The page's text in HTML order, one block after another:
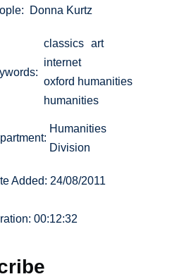
Donna Kurtz
classics art
internet
oxford humanities
humanities
Humanities
Division
Added: 24/08/2011
00:12:32